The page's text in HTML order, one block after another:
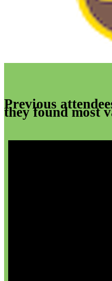
Previous
they found most